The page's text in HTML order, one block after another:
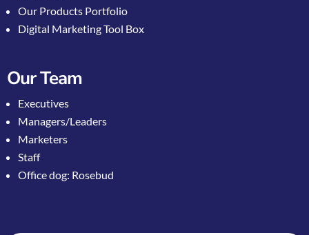
Our Products Portfolio
Digital Marketing Tool Box
Our Team
Executives
Managers/Leaders
Marketers
Staff
Office dog: Rosebud